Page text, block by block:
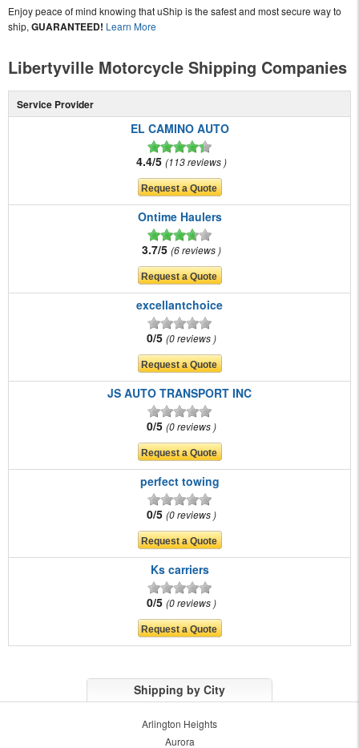
Enjoy peace of mind knowing that uShip is the safest and most secure way to
ship, GUARANTEED! Learn More
Libertyville Motorcycle Shipping Companies
Service Provider
EL CAMINO AUTO
4.4/5 113 reviews
Ontime Haulers
3.7/5 6 reviews
excellantchoice
0/5 0 reviews
JS AUTO TRANSPORT INC
0/5 0 reviews
perfect towing
0/5 0 reviews
Ks carriers
0/5 0 reviews
Shipping by City
Arlington Heights
Aurora